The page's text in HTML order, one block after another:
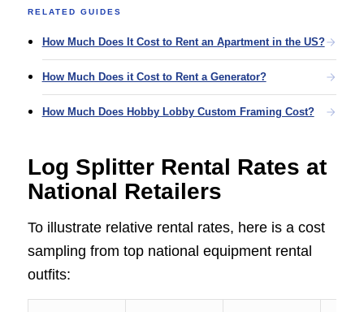
RELATED GUIDES
How Much Does It Cost to Rent an Apartment in the US?
How Much Does it Cost to Rent a Generator?
How Much Does Hobby Lobby Custom Framing Cost?
Log Splitter Rental Rates at
National Retailers
To illustrate relative rental rates, here is a cost
sampling from top national equipment rental
outfits: